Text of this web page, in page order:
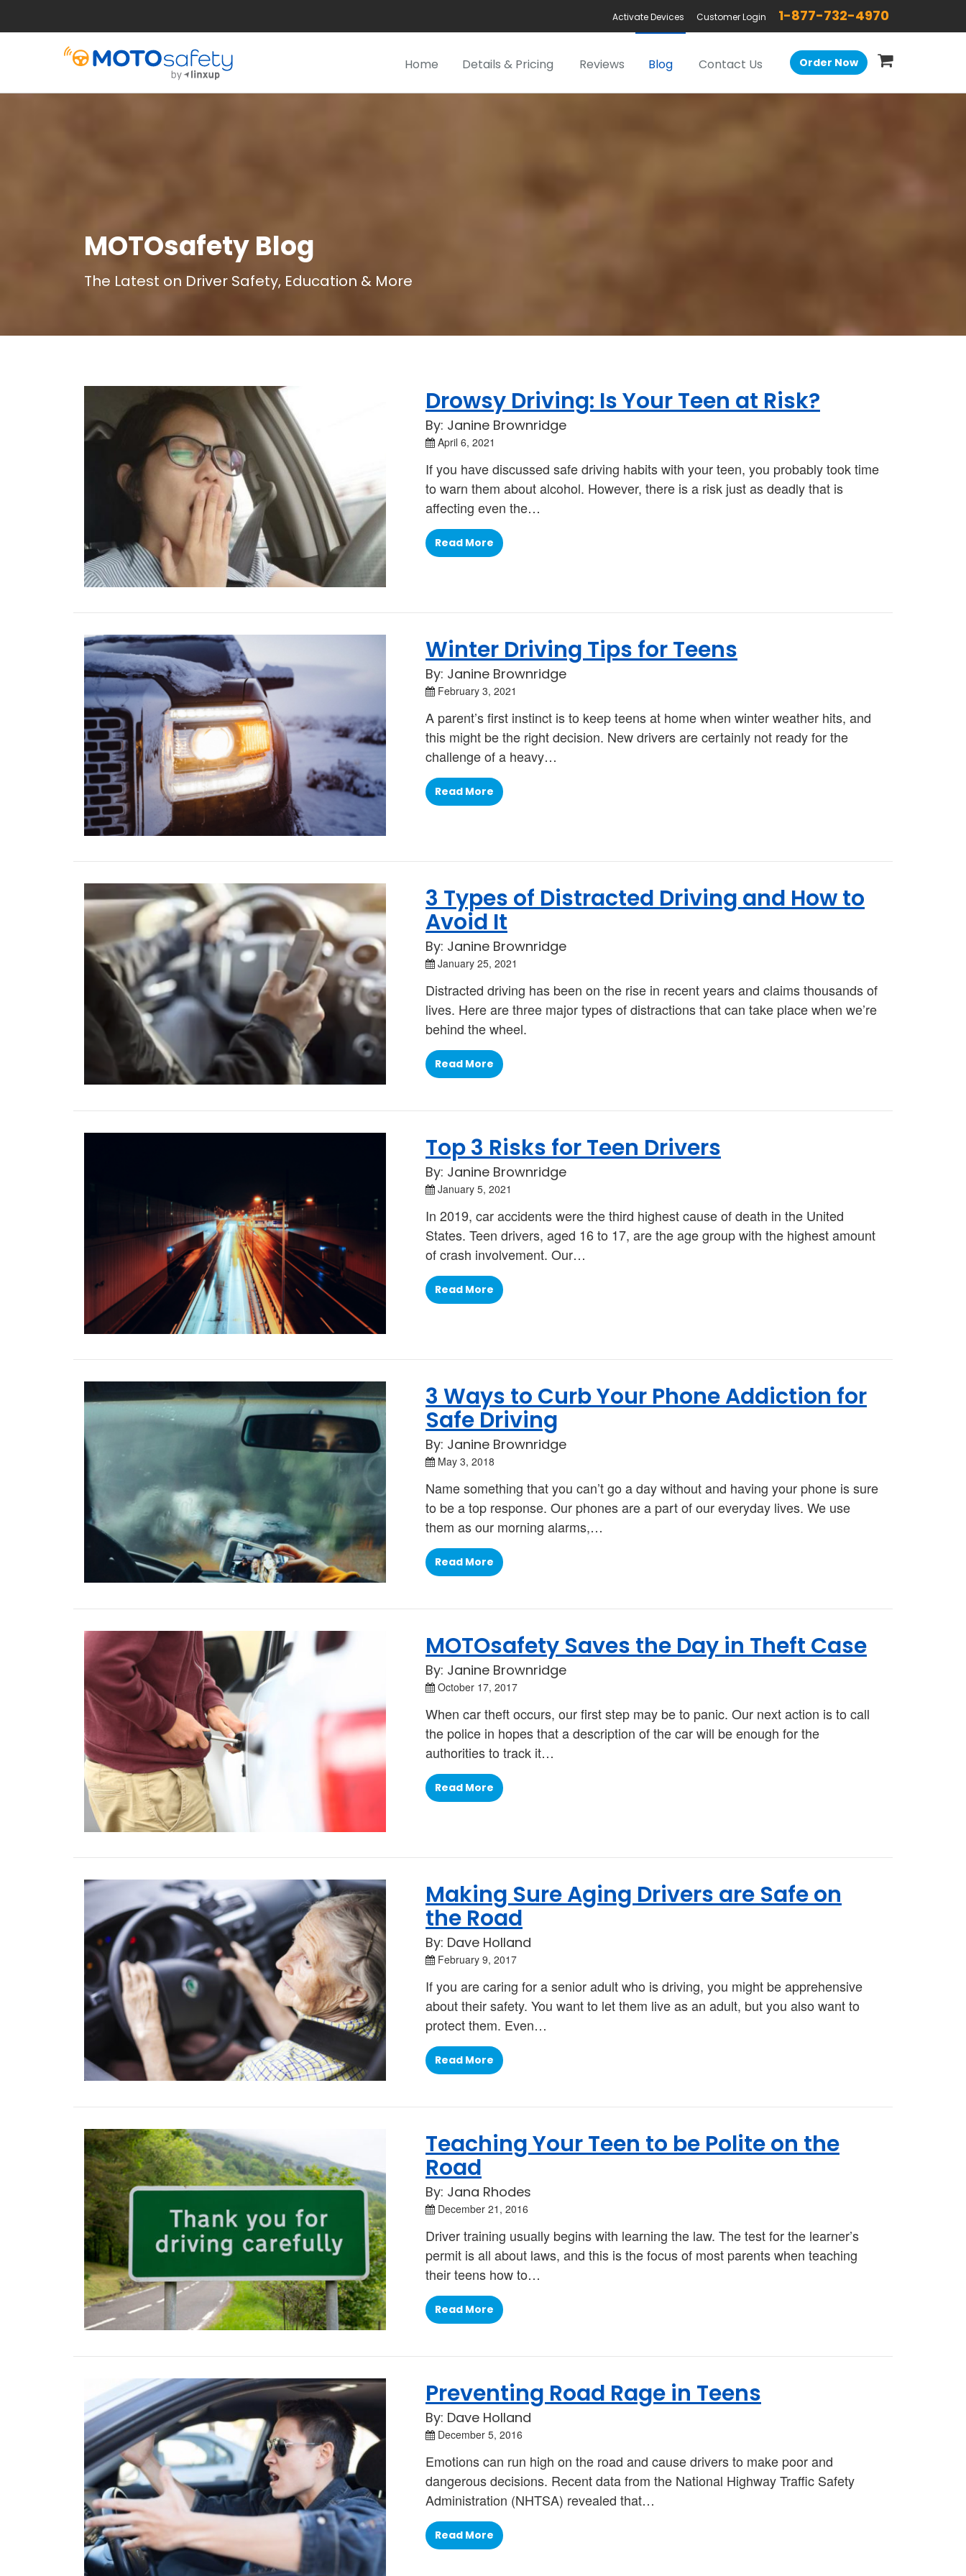
Activate Devices Customer Login 1-877-732-4970
Order Now
Home Details & Pricing Reviews Blog Contact Us
MOTOsafety Blog
The Latest on Driver Safety, Education & More
Drowsy Driving: Is Your Teen at Risk?
By: Janine Brownridge
April 6, 2021
If you have discussed safe driving habits with your teen, you probably took time
to warn them about alcohol. However, there is a risk just as deadly that is
affecting even the…
Read More
Winter Driving Tips for Teens
By: Janine Brownridge
February 3, 2021
A parent’s first instinct is to keep teens at home when winter weather hits, and
this might be the right decision. New drivers are certainly not ready for the
challenge of a heavy…
Read More
3 Types of Distracted Driving and How to
Avoid It
By: Janine Brownridge
January 25, 2021
Distracted driving has been on the rise in recent years and claims thousands of
lives. Here are three major types of distractions that can take place when we’re
behind the wheel.
Read More
Top 3 Risks for Teen Drivers
By: Janine Brownridge
January 5, 2021
In 2019, car accidents were the third highest cause of death in the United
States. Teen drivers, aged 16 to 17, are the age group with the highest amount
of crash involvement. Our…
Read More
3 Ways to Curb Your Phone Addiction for
Safe Driving
By: Janine Brownridge
May 3, 2018
Name something that you can’t go a day without and having your phone is sure
to be a top response. Our phones are a part of our everyday lives. We use
them as our morning alarms,…
Read More
MOTOsafety Saves the Day in Theft Case
By: Janine Brownridge
October 17, 2017
When car theft occurs, our first step may be to panic. Our next action is to call
the police in hopes that a description of the car will be enough for the
authorities to track it…
Read More
Making Sure Aging Drivers are Safe on
the Road
By: Dave Holland
February 9, 2017
If you are caring for a senior adult who is driving, you might be apprehensive
about their safety. You want to let them live as an adult, but you also want to
protect them. Even…
Read More
Teaching Your Teen to be Polite on the
Road
By: Jana Rhodes
December 21, 2016
Driver training usually begins with learning the law. The test for the learner’s
permit is all about laws, and this is the focus of most parents when teaching
their teens how to…
Read More
Preventing Road Rage in Teens
By: Dave Holland
December 5, 2016
Emotions can run high on the road and cause drivers to make poor and
dangerous decisions. Recent data from the National Highway Traffic Safety
Administration (NHTSA) revealed that…
Read More